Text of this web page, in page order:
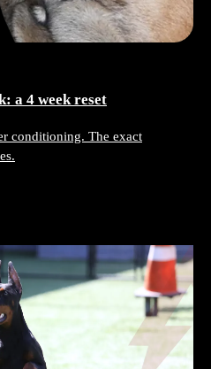
a 4 week reset
conditioning. The exact